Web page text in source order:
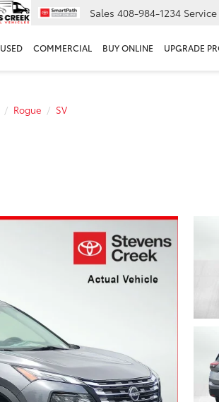
Sales 408-984-1234 Service
USED COMMERCIAL BUY ONLINE UPGRADE
Rogue SV